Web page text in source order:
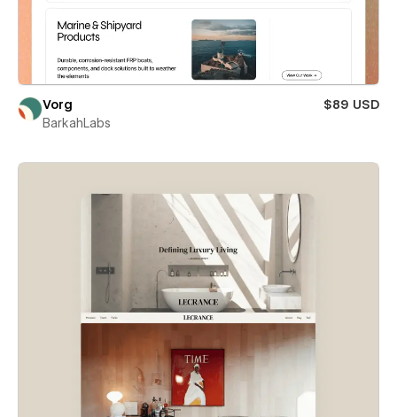
Vorg
$89 USD
BarkahLabs